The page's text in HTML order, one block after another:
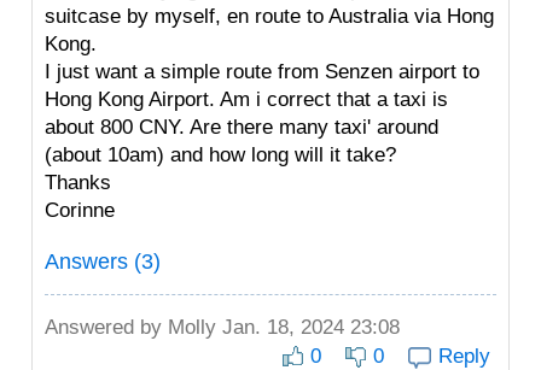
suitcase by myself, en route to Australia via Hong
Kong.
I just want a simple route from Senzen airport to
Hong Kong Airport. Am i correct that a taxi is
about 800 CNY. Are there many taxi' around
(about 10am) and how long will it take?
Thanks
Corinne
Answers (3)
Answered by Molly Jan. 18, 2024 23:08
0
0
Reply